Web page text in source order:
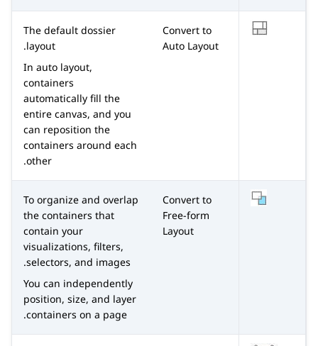
Convert to
Auto Layout
The default dossier
layout.
In auto layout,
containers
automatically fill the
entire canvas, and you
can reposition the
containers around each
other.
Convert to
Free-form
Layout
To organize and overlap
the containers that
contain your
visualizations, filters,
selectors, and images.
You can independently
position, size, and layer
containers on a page.